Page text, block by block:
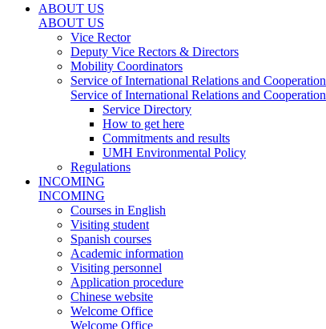
ABOUT US
ABOUT US
Vice Rector
Deputy Vice Rectors & Directors
Mobility Coordinators
Service of International Relations and Cooperation
Service of International Relations and Cooperation
Service Directory
How to get here
Commitments and results
UMH Environmental Policy
Regulations
INCOMING
INCOMING
Courses in English
Visiting student
Spanish courses
Academic information
Visiting personnel
Application procedure
Chinese website
Welcome Office
Welcome Office